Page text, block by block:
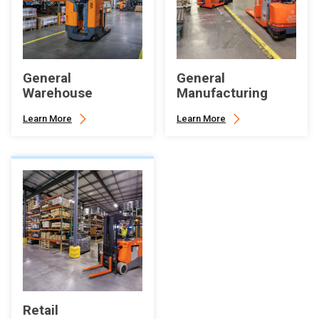
General
Warehouse
Learn More
General
Manufacturing
Learn More
Retail